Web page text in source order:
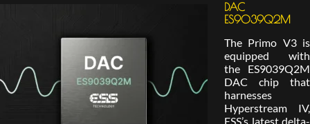
DAC
ES9039Q2M
The Primo V3 is
equipped with
the ES9039Q2M
DAC chip that
harnesses
Hyperstream IV,
ESS’s latest delta-